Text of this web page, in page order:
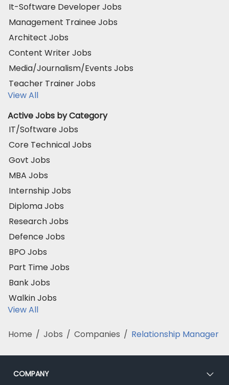
It-Software Developer Jobs
Management Trainee Jobs
Architect Jobs
Content Writer Jobs
Media/Journalism/Events Jobs
Teacher Trainer Jobs
View All
Active Jobs by Category
IT/Software Jobs
Core Technical Jobs
Govt Jobs
MBA Jobs
Internship Jobs
Diploma Jobs
Research Jobs
Defence Jobs
BPO Jobs
Part Time Jobs
Bank Jobs
Walkin Jobs
View All
Home / Jobs / Companies / Relationship Manager
COMPANY